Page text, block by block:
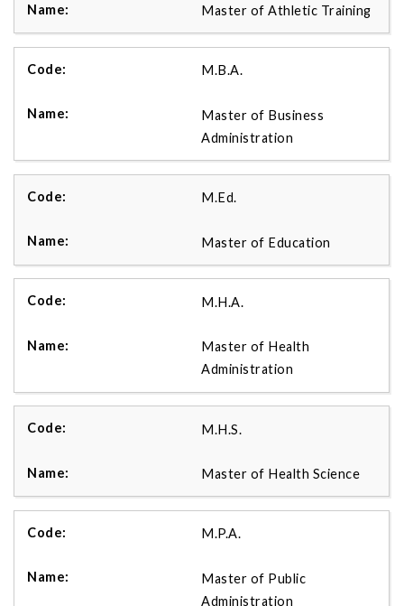
Master of Athletic Training
M.B.A.
Master of Business
Administration
M.Ed.
Master of Education
M.H.A.
Master of Health
Administration
M.H.S.
Master of Health Science
M.P.A.
Master of Public
Administration